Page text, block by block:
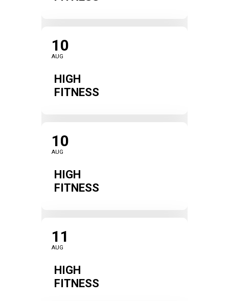
10
AUG
HIGH
FITNESS
10
AUG
HIGH
FITNESS
11
AUG
HIGH
FITNESS